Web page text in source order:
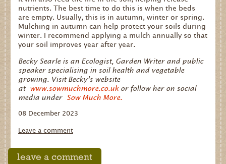
nutrients. The best time to do this is when the beds
are empty. Usually, this is in autumn, winter or spring.
Mulching in autumn can help protect your soils during
winter. I recommend applying a mulch annually so that
your soil improves year after year.
Becky Searle is an Ecologist, Garden Writer and public
speaker specialising in soil health and vegetable
growing. Visit Becky’s website
at www.sowmuchmore.co.ukor follow her on social
media under Sow Much More.
08 December 2023
Leave a comment
leave a comment